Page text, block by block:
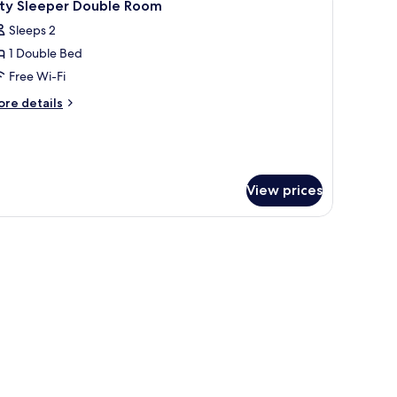
Sleeper Double Room
Sleeps 2
1 Double Bed
Free Wi-Fi
details
View prices